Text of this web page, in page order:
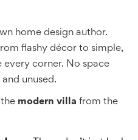
home design author.
flashy décor to simple,
every corner. No space
unused.
modern villa from the